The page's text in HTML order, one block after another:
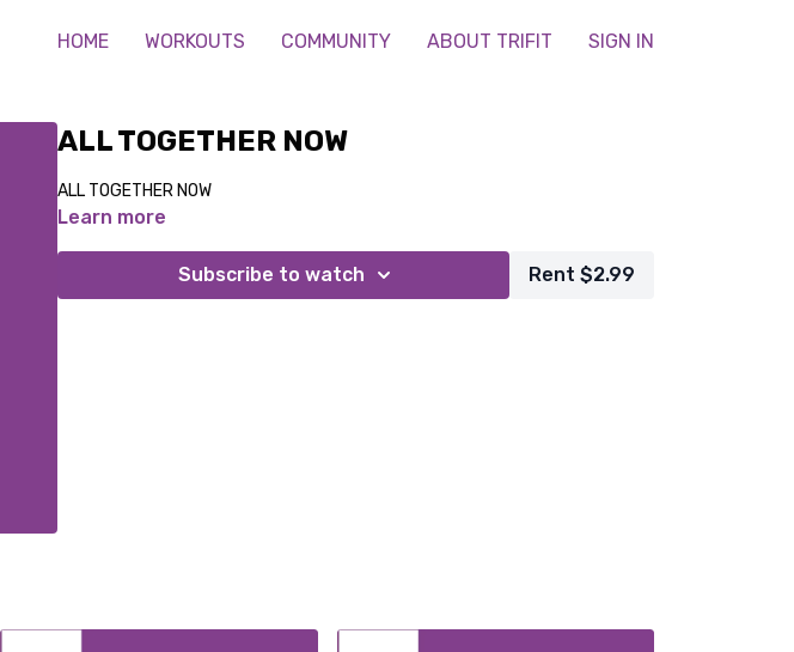
HOME WORKOUTS COMMUNITY ABOUT TRIFIT SIGN IN
ALL TOGETHER NOW
ALL TOGETHER NOW
Learn more
Subscribe to watch Rent $2.99